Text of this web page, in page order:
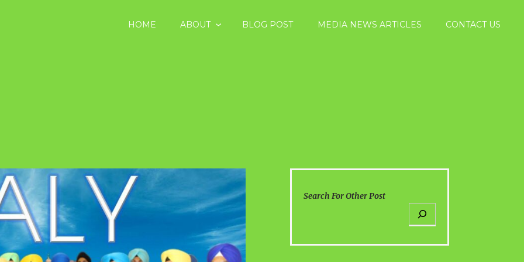
HOME ABOUT BLOG POST MEDIA NEWS ARTICLES CONTACT US
Search For Other Post